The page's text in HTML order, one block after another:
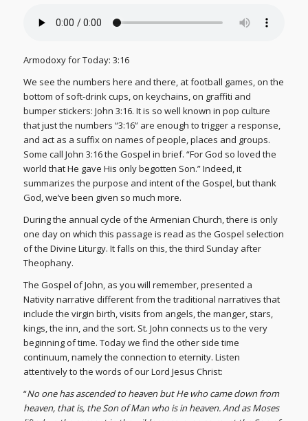
Armodoxy for Today: 3:16
We see the numbers here and there, at football games, on the
bottom of soft-drink cups, on keychains, on graffiti and
bumper stickers: John 3:16. It is so well known in pop culture
that just the numbers “3:16” are enough to trigger a response,
and act as a suffix on names of people, places and groups.
Some call John 3:16 the Gospel in brief. “For God so loved the
world that He gave His only begotten Son.” Indeed, it
summarizes the purpose and intent of the Gospel, but thank
God, we’ve been given so much more.
During the annual cycle of the Armenian Church, there is only
one day on which this passage is read as the Gospel selection
of the Divine Liturgy. It falls on this, the third Sunday after
Theophany.
The Gospel of John, as you will remember, presented a
Nativity narrative different from the traditional narratives that
include the virgin birth, visits from angels, the manger, stars,
kings, the inn, and the sort. St. John connects us to the very
beginning of time. Today we find the other side time
continuum, namely the connection to eternity. Listen
attentively to the words of our Lord Jesus Christ:
“No one has ascended to heaven but He who came down from
heaven, that is, the Son of Man who is in heaven. And as Moses